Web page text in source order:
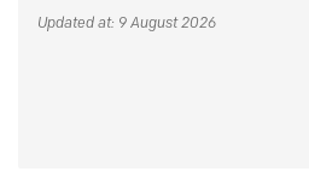
Updated at: 9 August 2026